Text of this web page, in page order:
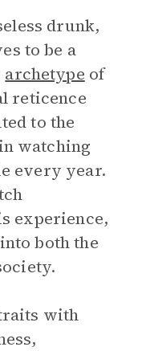
drunk,
to be a
archetype of
reticence
to the
watching
every year.
experience,
both the
with